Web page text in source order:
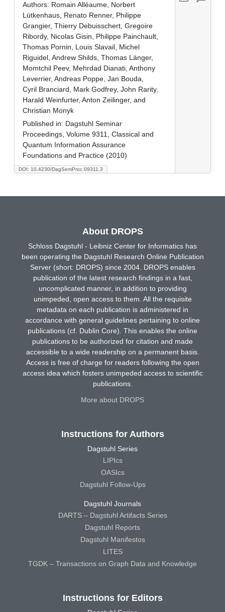
DOI: 10.4230/DagSemProc.09311.3
Authors: Romain Alléaume, Norbert
Lütkenhaus, Renato Renner, Philippe
Grangier, Thierry Debuisschert, Gregoire
Ribordy, Nicolas Gisin, Philippe Painchault,
Thomas Pornin, Louis Slavail, Michel
Riguidel, Andrew Shilds, Thomas Länger,
Momtchil Peev, Mehrdad Dianati, Anthony
Leverrier, Andreas Poppe, Jan Bouda,
Cyril Branciard, Mark Godfrey, John Rarity,
Harald Weinfurter, Anton Zeilinger, and
Christian Monyk
Published in: Dagstuhl Seminar
Proceedings, Volume 9311, Classical and
Quantum Information Assurance
Foundations and Practice (2010)
About DROPS
Schloss Dagstuhl - Leibniz Center for Informatics has
been operating the Dagstuhl Research Online Publication
Server (short: DROPS) since 2004. DROPS enables
publication of the latest research findings in a fast,
uncomplicated manner, in addition to providing
unimpeded, open access to them. All the requisite
metadata on each publication is administered in
accordance with general guidelines pertaining to online
publications (cf. Dublin Core). This enables the online
publications to be authorized for citation and made
accessible to a wide readership on a permanent basis.
Access is free of charge for readers following the open
access idea which fosters unimpeded access to scientific
publications.
More about DROPS
Instructions for Authors
Dagstuhl Series
LIPIcs
OASIcs
Dagstuhl Follow-Ups
Dagstuhl Journals
DARTS – Dagstuhl Artifacts Series
Dagstuhl Reports
Dagstuhl Manifestos
LITES
TGDK – Transactions on Graph Data and Knowledge
Instructions for Editors